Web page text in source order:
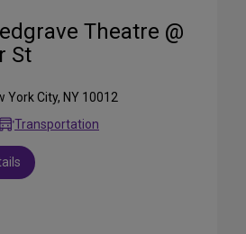
Theatre @
St
York City, NY 10012
Transportation